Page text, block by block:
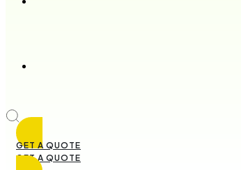
GET A QUOTE
GET A QUOTE